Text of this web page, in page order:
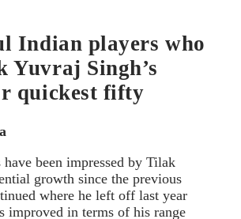
Indian players who
Yuvraj Singh’s
quickest fifty
been impressed by Tilak
growth since the previous
where he left off last year
improved in terms of his range